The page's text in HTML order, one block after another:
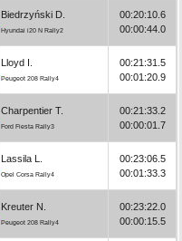
Biedrzyński D.
Hyundai i20 N Rally2
00:20:10.6
00:00:44.0
Lloyd I.
Peugeot 208 Rally4
00:21:31.5
00:01:20.9
Charpentier T.
Ford Fiesta Rally3
00:21:33.2
00:00:01.7
Lassila L.
Opel Corsa Rally4
00:23:06.5
00:01:33.3
Kreuter N.
Peugeot 208 Rally4
00:23:22.0
00:00:15.5